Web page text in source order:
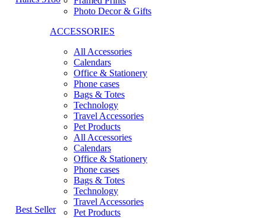
Photo Decor & Gifts
ACCESSORIES
All Accessories
Calendars
Office & Stationery
Phone cases
Bags & Totes
Technology
Travel Accessories
Pet Products
All Accessories
Calendars
Office & Stationery
Phone cases
Bags & Totes
Technology
Travel Accessories
Pet Products
Best Seller